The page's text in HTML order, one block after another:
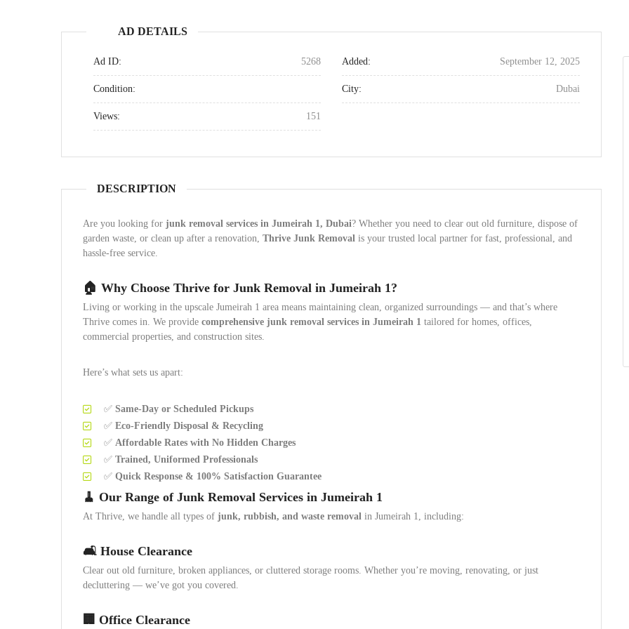
AD DETAILS
Ad ID: 5268 Added: September 12, 2025
Condition: City: Dubai
Views: 151
DESCRIPTION
Are you looking for junk removal services in Jumeirah 1, Dubai? Whether you need to clear out old furniture, dispose of
garden waste, or clean up after a renovation, Thrive Junk Removal is your trusted local partner for fast, professional, and
hassle-free service.
🏠 Why Choose Thrive for Junk Removal in Jumeirah 1?
Living or working in the upscale Jumeirah 1 area means maintaining clean, organized surroundings — and that’s where
Thrive comes in. We provide comprehensive junk removal services in Jumeirah 1 tailored for homes, offices,
commercial properties, and construction sites.
Here’s what sets us apart:
✅ Same-Day or Scheduled Pickups
✅ Eco-Friendly Disposal & Recycling
✅ Affordable Rates with No Hidden Charges
✅ Trained, Uniformed Professionals
✅ Quick Response & 100% Satisfaction Guarantee
🧹 Our Range of Junk Removal Services in Jumeirah 1
At Thrive, we handle all types of junk, rubbish, and waste removal in Jumeirah 1, including:
🛋️ House Clearance
Clear out old furniture, broken appliances, or cluttered storage rooms. Whether you’re moving, renovating, or just
decluttering — we’ve got you covered.
🏢 Office Clearance